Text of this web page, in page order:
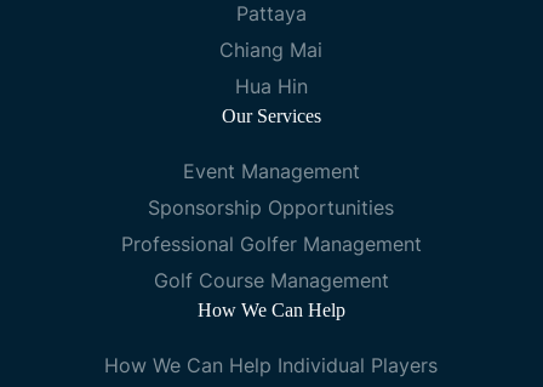
Pattaya
Chiang Mai
Hua Hin
Our Services
Event Management
Sponsorship Opportunities
Professional Golfer Management
Golf Course Management
How We Can Help
How We Can Help Individual Players